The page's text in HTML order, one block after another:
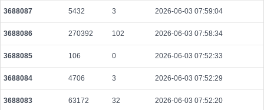
3688087 5432 3 2026-06-03 07:59:04
3688086 270392 102 2026-06-03 07:58:34
3688085 106 0 2026-06-03 07:52:33
3688084 4706 3 2026-06-03 07:52:29
3688083 63172 32 2026-06-03 07:52:20